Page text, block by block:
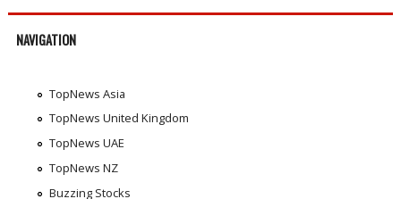
NAVIGATION
TopNews Asia
TopNews United Kingdom
TopNews UAE
TopNews NZ
Buzzing Stocks